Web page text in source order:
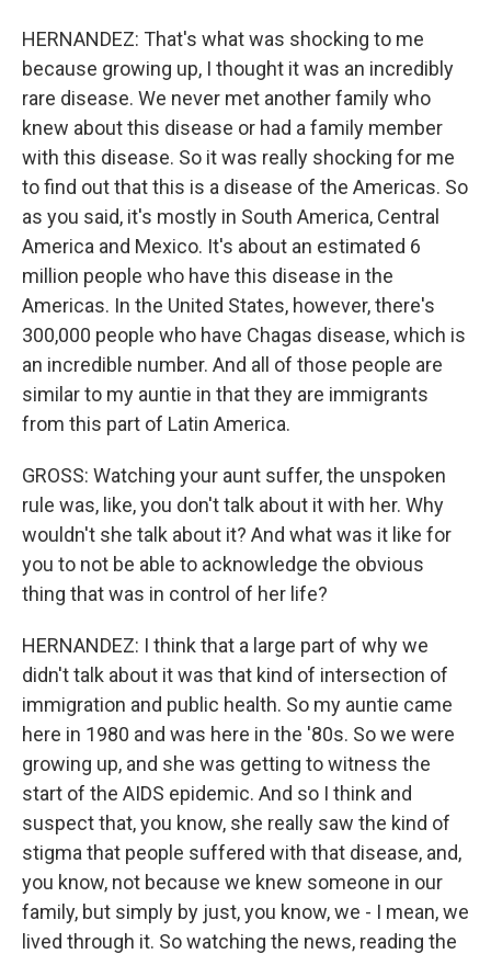
HERNANDEZ: That's what was shocking to me
because growing up, I thought it was an incredibly
rare disease. We never met another family who
knew about this disease or had a family member
with this disease. So it was really shocking for me
to find out that this is a disease of the Americas. So
as you said, it's mostly in South America, Central
America and Mexico. It's about an estimated 6
million people who have this disease in the
Americas. In the United States, however, there's
300,000 people who have Chagas disease, which is
an incredible number. And all of those people are
similar to my auntie in that they are immigrants
from this part of Latin America.
GROSS: Watching your aunt suffer, the unspoken
rule was, like, you don't talk about it with her. Why
wouldn't she talk about it? And what was it like for
you to not be able to acknowledge the obvious
thing that was in control of her life?
HERNANDEZ: I think that a large part of why we
didn't talk about it was that kind of intersection of
immigration and public health. So my auntie came
here in 1980 and was here in the '80s. So we were
growing up, and she was getting to witness the
start of the AIDS epidemic. And so I think and
suspect that, you know, she really saw the kind of
stigma that people suffered with that disease, and,
you know, not because we knew someone in our
family, but simply by just, you know, we - I mean, we
lived through it. So watching the news, reading the